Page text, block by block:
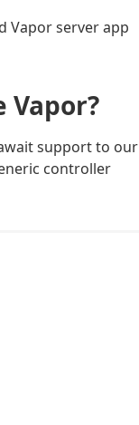
Vapor server app
support to our
controller